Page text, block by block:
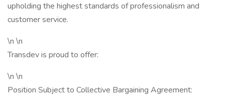
upholding the highest standards of professionalism and
customer service.
\n \n
Transdev is proud to offer:
\n \n
Position Subject to Collective Bargaining Agreement: